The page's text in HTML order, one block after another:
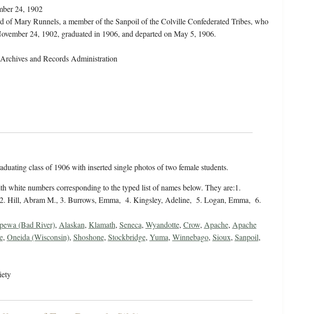
24, 1902
of Mary Runnels, a member of the Sanpoil of the Colville Confederated Tribes, who
24, 1902, graduated in 1906, and departed on May 5, 1906.
and Records Administration
class of 1906 with inserted single photos of two female students.
white numbers corresponding to the typed list of names below. They are:1.
Hill, Abram M., 3. Burrows, Emma, 4. Kingsley, Adeline, 5. Logan, Emma, 6.
(Bad River), Alaskan, Klamath, Seneca, Wyandotte, Crow, Apache, Apache
, Oneida (Wisconsin), Shoshone, Stockbridge, Yuma, Winnebago, Sioux, Sanpoil,